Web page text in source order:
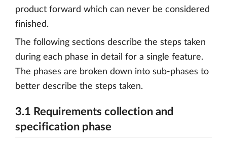
product forward which can never be considered
finished.
The following sections describe the steps taken
during each phase in detail for a single feature.
The phases are broken down into sub-phases to
better describe the steps taken.
3.1 Requirements collection and
specification phase